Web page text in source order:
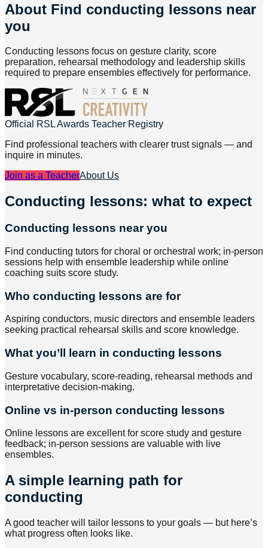
About Find conducting lessons near
you
Conducting lessons focus on gesture clarity, score
preparation, rehearsal methodology and leadership skills
required to prepare ensembles effectively for performance.
Official RSL Awards Teacher Registry
Find professional teachers with clearer trust signals — and
inquire in minutes.
Join as a TeacherAbout Us
Conducting lessons: what to expect
Conducting lessons near you
Find conducting tutors for choral or orchestral work; in-person
sessions help with ensemble leadership while online
coaching suits score study.
Who conducting lessons are for
Aspiring conductors, music directors and ensemble leaders
seeking practical rehearsal skills and score knowledge.
What you’ll learn in conducting lessons
Gesture vocabulary, score-reading, rehearsal methods and
interpretative decision-making.
Online vs in-person conducting lessons
Online lessons are excellent for score study and gesture
feedback; in-person sessions are valuable with live
ensembles.
A simple learning path for
conducting
A good teacher will tailor lessons to your goals — but here’s
what progress often looks like.